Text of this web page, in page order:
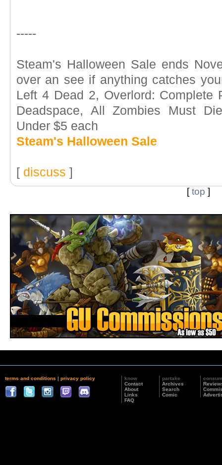
-----
Steam's Halloween Sale ends
over an see if anything catches
Left 4 Dead 2, Overlord: Complete
Deadspace, All Zombies Must
Under $5 each
Steam's Halloween Sale
[ discuss ]
[top ]
terms and conditions | privacy policy
know
Contact
About
Links
FAQ
partake
Archives
Search
Comic